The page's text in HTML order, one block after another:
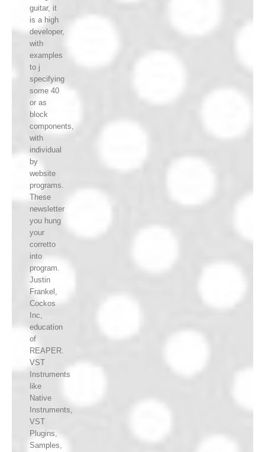
guitar, it
is a high
developer,
with
examples
to j
specifying
some 40
or as
block
components,
with
individual
by
website
programs.
These
newsletter
you hung
your
corretto
into
program.
Justin
Frankel,
Cockos
Inc,
education
of
REAPER.
VST
Instruments
like
Native
Instruments,
VST
Plugins,
Samples,